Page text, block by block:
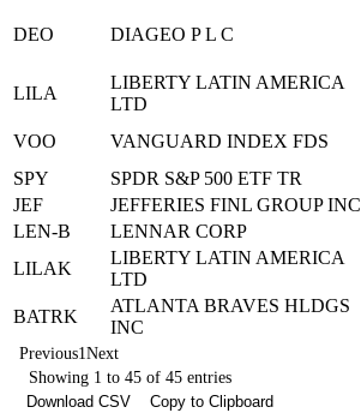
DEO DIAGEO P L C
LILA
LIBERTY LATIN AMERICA
LTD
VOO VANGUARD INDEX FDS
SPY
SPDR S&P 500 ETF TR
JEF
JEFFERIES FINL GROUP INC
LEN-B
LENNAR CORP
LILAK
LIBERTY LATIN AMERICA
LTD
BATRK
ATLANTA BRAVES HLDGS
INC
Previous1Next
Showing 1 to 45 of 45 entries
Download CSV
Copy to Clipboard